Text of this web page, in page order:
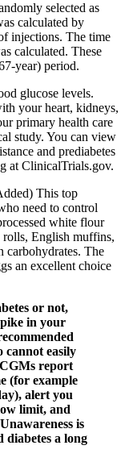
selected as
calculated by
injections. The time
calculated. These
year) period.
glucose levels.
your heart, kidneys,
primary health care
study. You can view
and prediabetes
at ClinicalTrials.gov.
This top
need to control
white flour
English muffins,
The
an excellent choice
or not,
in your
cannot easily
report
(for example
alert you
limit, and
is
diabetes a long